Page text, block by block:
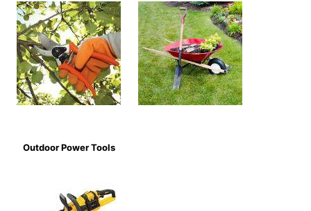
Outdoor Power Tools